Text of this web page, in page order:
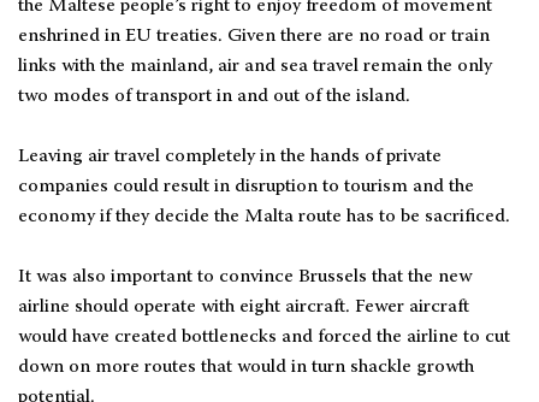
the Maltese people’s right to enjoy freedom of movement
enshrined in EU treaties. Given there are no road or train
links with the mainland, air and sea travel remain the only
two modes of transport in and out of the island.
Leaving air travel completely in the hands of private
companies could result in disruption to tourism and the
economy if they decide the Malta route has to be sacrificed.
It was also important to convince Brussels that the new
airline should operate with eight aircraft. Fewer aircraft
would have created bottlenecks and forced the airline to cut
down on more routes that would in turn shackle growth
potential.